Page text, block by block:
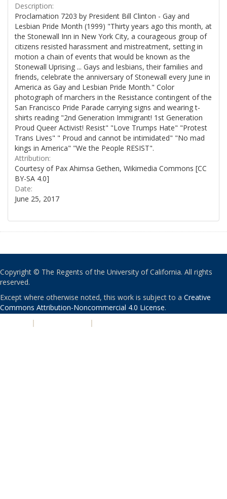
Description:
Proclamation 7203 by President Bill Clinton - Gay and
Lesbian Pride Month (1999) "Thirty years ago this month, at
the Stonewall Inn in New York City, a courageous group of
citizens resisted harassment and mistreatment, setting in
motion a chain of events that would be known as the
Stonewall Uprising ... Gays and lesbians, their families and
friends, celebrate the anniversary of Stonewall every June in
America as Gay and Lesbian Pride Month." Color
photograph of marchers in the Resistance contingent of the
San Francisco Pride Parade carrying signs and wearing t-
shirts reading "2nd Generation Immigrant! 1st Generation
Proud Queer Activist! Resist" "Love Trumps Hate" "Protest
Trans Lives" " Proud and cannot be intimidated" "No mad
kings in America" "We the People RESIST".
Attribution:
Courtesy of Pax Ahimsa Gethen, Wikimedia Commons [CC
BY-SA 4.0]
Date:
June 25, 2017
Copyright © The Regents of the University of California. All rights
reserved.
Except where otherwise noted, this work is subject to a Creative
Commons Attribution-Noncommercial 4.0 License.
| |